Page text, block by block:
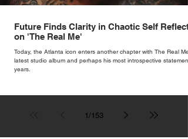
Future Finds Clarity in Chaotic Self
on 'The Real Me'
Today, the Atlanta icon enters another chapter with The Real
latest studio album and perhaps his most introspective statement
years.
1/153